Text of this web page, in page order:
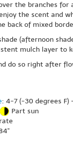
the branches for
the scent and
back of mixed
(afternoon
mulch layer to
do so right after
: 4-7 (-30 degrees F)
Part sun